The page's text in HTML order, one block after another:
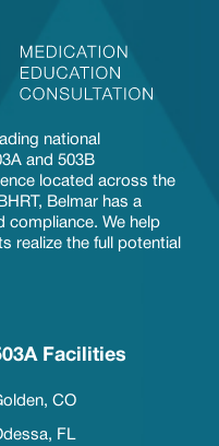
national
and 503B
located across the
Belmar has a
compliance. We help
realize the full potential
Facilities
CO
FL